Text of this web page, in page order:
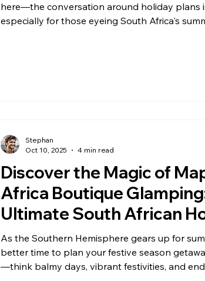
here—the conversation around holiday plans
especially for those eyeing South Africa's
Discover the Magic of
Africa Boutique
Ultimate South African
Escape!
As the Southern Hemisphere gears up for
better time to plan your festive season
—think balmy days, vibrant festivities, and
Stephan
Oct 10, 2025
4 min read